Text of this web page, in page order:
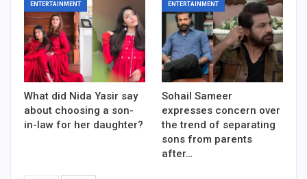
ENTERTAINMENT
What did Nida Yasir say
about choosing a son-
in-law for her daughter?
ENTERTAINMENT
Sohail Sameer
expresses concern over
the trend of separating
sons from parents
after…